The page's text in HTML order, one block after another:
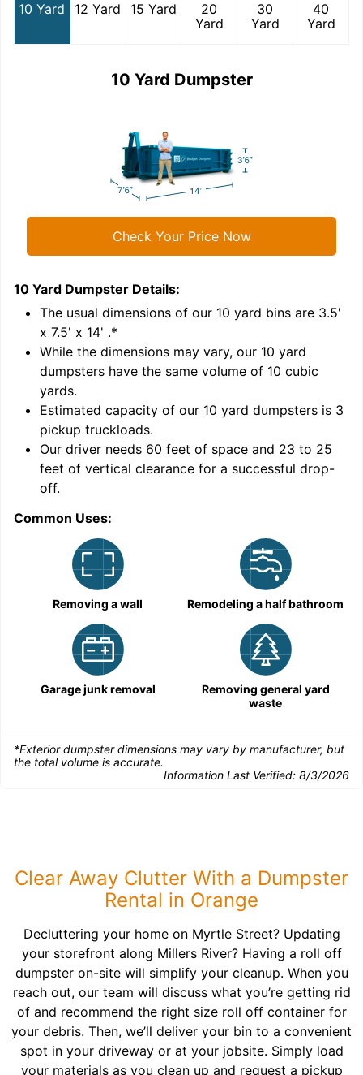
10 Yard 12 Yard 15 Yard
20
Yard
30
Yard
40
Yard
10 Yard Dumpster
Check Your Price Now
10 Yard Dumpster Details:
The usual dimensions of our 10 yard bins are 3.5'
x 7.5' x 14' .*
While the dimensions may vary, our 10 yard
dumpsters have the same volume of 10 cubic
yards.
Estimated capacity of our 10 yard dumpsters is 3
pickup truckloads.
Our driver needs 60 feet of space and 23 to 25
feet of vertical clearance for a successful drop-
off.
Common Uses:
Removing a wall Remodeling a half bathroom
Garage junk removal
Removing general yard
waste
*Exterior dumpster dimensions may vary by manufacturer, but
the total volume is accurate.
Information Last Verified: 8/3/2026
Clear Away Clutter With a Dumpster
Rental in Orange
Decluttering your home on Myrtle Street? Updating
your storefront along Millers River? Having a roll off
dumpster on-site will simplify your cleanup. When you
reach out, our team will discuss what you’re getting rid
of and recommend the right size roll off container for
your debris. Then, we’ll deliver your bin to a convenient
spot in your driveway or at your jobsite. Simply load
your materials as you clean up and request a pickup